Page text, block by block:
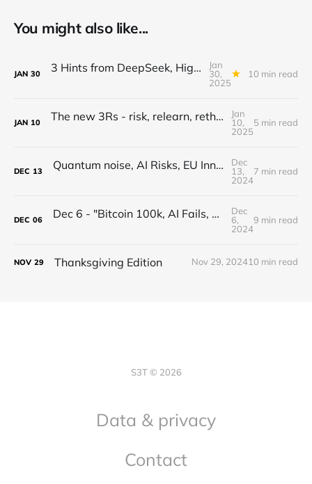
You might also like...
JAN 30 3 Hints from DeepSeek, High Flyer vs Chips & Capital, PE outlook, annual goals, fed layoffs
Jan
30,
2025
10 min read
JAN 10 The new 3Rs - risk, relearn, rethink...are you ready for 2025?
Jan
10,
2025
5 min read
DEC 13 Quantum noise, AI Risks, EU Innovation, Healthcare Reimagined, GenAI Video physics
Dec
13,
2024
7 min read
DEC 06 Dec 6 - "Bitcoin 100k, AI Fails, XRP Healthcare, Privacy Wins, Finish Strong!"
Dec
6,
2024
9 min read
NOV 29 Thanksgiving Edition Nov 29, 202410 min read
S3T © 2026
Data & privacy
Contact